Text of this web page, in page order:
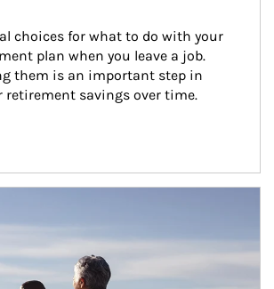
choices for what to do with your
plan when you leave a job.
them is an important step in
retirement savings over time.